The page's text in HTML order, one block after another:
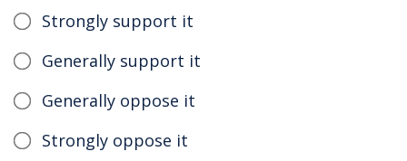
Strongly support it
Generally support it
Generally oppose it
Strongly oppose it